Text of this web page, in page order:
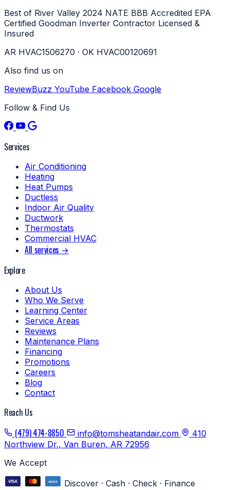
Best of River Valley 2024 NATE BBB Accredited EPA
Certified Goodman Inverter Contractor Licensed &
Insured
AR HVAC1506270 · OK HVAC00120691
Also find us on
ReviewBuzz YouTube Facebook Google
Follow & Find Us
Services
Air Conditioning
Heating
Heat Pumps
Ductless
Indoor Air Quality
Ductwork
Thermostats
Commercial HVAC
All services →
Explore
About Us
Who We Serve
Learning Center
Service Areas
Reviews
Maintenance Plans
Financing
Promotions
Careers
Blog
Contact
Reach Us
(479) 474-8850
info@tomsheatandair.com
410
Northview Dr., Van Buren, AR 72956
We Accept
Discover · Cash · Check · Finance